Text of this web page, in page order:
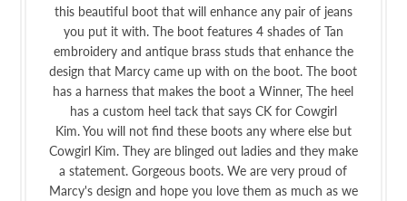
this beautiful boot that will enhance any pair of jeans
you put it with. The boot features 4 shades of Tan
embroidery and antique brass studs that enhance the
design that Marcy came up with on the boot. The boot
has a harness that makes the boot a Winner, The heel
has a custom heel tack that says CK for Cowgirl
Kim. You will not find these boots any where else but
Cowgirl Kim. They are blinged out ladies and they make
a statement. Gorgeous boots. We are very proud of
Marcy's design and hope you love them as much as we